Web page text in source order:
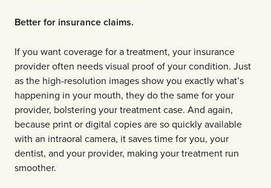
Better for insurance claims.
If you want coverage for a treatment, your insurance
provider often needs visual proof of your condition. Just
as the high-resolution images show you exactly what’s
happening in your mouth, they do the same for your
provider, bolstering your treatment case. And again,
because print or digital copies are so quickly available
with an intraoral camera, it saves time for you, your
dentist, and your provider, making your treatment run
smoother.